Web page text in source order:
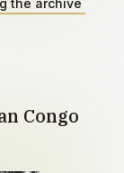
the archive
Congo